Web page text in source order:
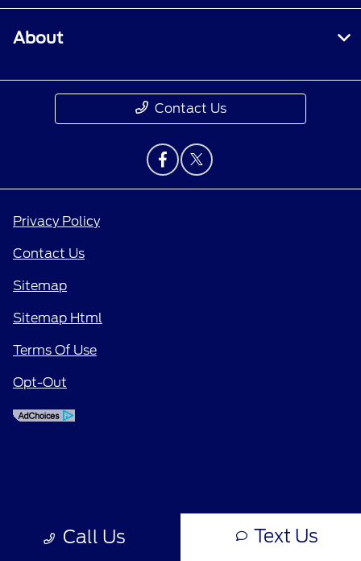
Call Us Text Us
About
Contact Us
Privacy Policy
Contact Us
Sitemap
Sitemap Html
Terms Of Use
Opt-Out